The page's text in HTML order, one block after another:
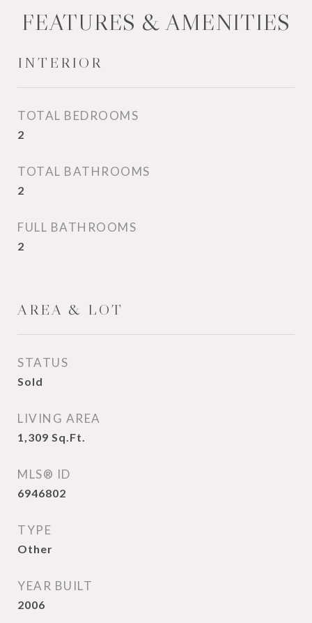
FEATURES & AMENITIES
INTERIOR
TOTAL BEDROOMS
2
TOTAL BATHROOMS
2
FULL BATHROOMS
2
AREA & LOT
STATUS
Sold
LIVING AREA
1,309 Sq.Ft.
MLS® ID
6946802
TYPE
Other
YEAR BUILT
2006